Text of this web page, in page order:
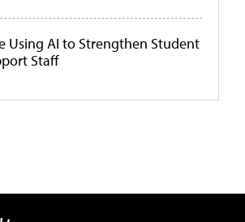
Using AI to Strengthen Student
Staff